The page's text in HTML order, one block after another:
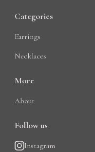
Categories
Earrings
Necklaces
More
About
Follow us
Instagram